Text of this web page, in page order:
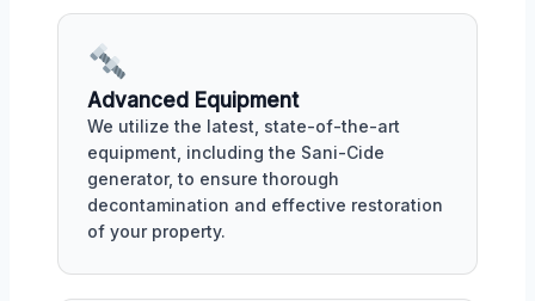
Advanced Equipment
We utilize the latest, state-of-the-art
equipment, including the Sani-Cide
generator, to ensure thorough
decontamination and effective restoration
of your property.